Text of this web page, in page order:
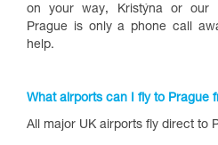
on your way, Kristýna or our
Prague is only a phone call
help.
What airports can I fly to Prague
All major UK airports fly direct to